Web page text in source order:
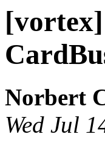
Norbert
Wed Jul